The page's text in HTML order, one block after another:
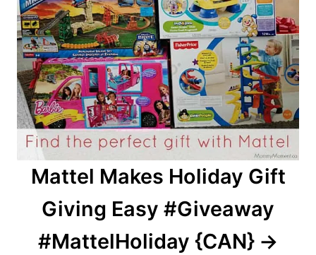
Mattel Makes Holiday Gift
Giving Easy #Giveaway
#MattelHoliday {CAN}